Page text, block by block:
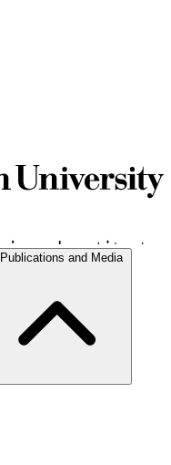
Publications and Media